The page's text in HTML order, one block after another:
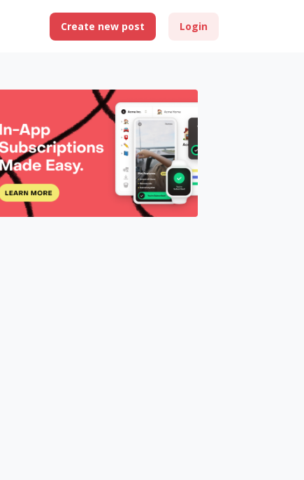
Create new post Login